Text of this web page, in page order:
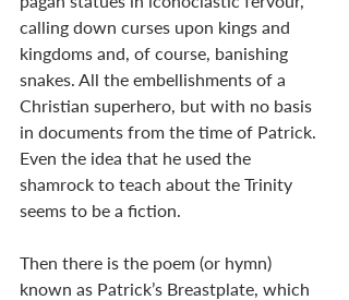
calling down curses upon kings and
kingdoms and, of course, banishing
snakes. All the embellishments of a
Christian superhero, but with no basis
in documents from the time of Patrick.
Even the idea that he used the
shamrock to teach about the Trinity
seems to be a fiction.
Then there is the poem (or hymn)
known as Patrick’s Breastplate, which